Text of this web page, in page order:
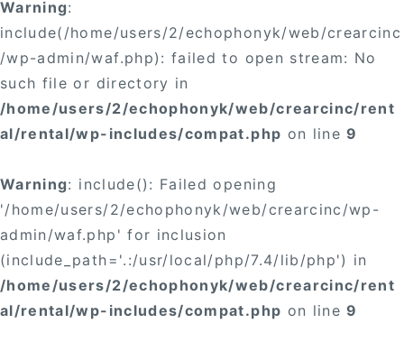
Warning:
include(/home/users/2/echophonyk/web/crearcinc
/wp-admin/waf.php): failed to open stream: No
such file or directory in
/home/users/2/echophonyk/web/crearcinc/rent
al/rental/wp-includes/compat.php on line9
Warning: include(): Failed opening
'/home/users/2/echophonyk/web/crearcinc/wp-
admin/waf.php' for inclusion
(include_path='.:/usr/local/php/7.4/lib/php') in
/home/users/2/echophonyk/web/crearcinc/rent
al/rental/wp-includes/compat.php on line9